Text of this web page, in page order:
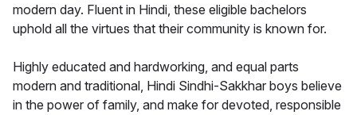
modern day. Fluent in Hindi, these eligible bachelors
uphold all the virtues that their community is known for.
Highly educated and hardworking, and equal parts
modern and traditional, Hindi Sindhi-Sakkhar boys believe
in the power of family, and make for devoted, responsible